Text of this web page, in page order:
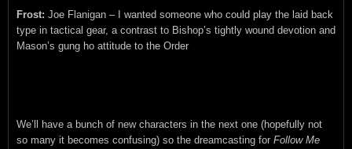
Frost: Joe Flanigan – I wanted someone who could play the laid back
type in tactical gear, a contrast to Bishop’s tightly wound devotion and
Mason’s gung ho attitude to the Order
We’ll have a bunch of new characters in the next one (hopefully not
so many it becomes confusing) so the dreamcasting for Follow Me